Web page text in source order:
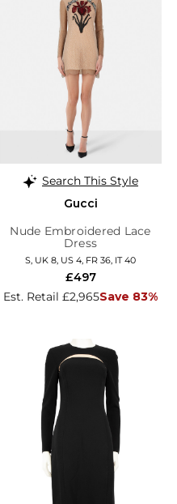
Search This Style
Gucci
Nude Embroidered Lace
Dress
S, UK 8, US 4, FR 36, IT 40
Est. Retail £2,965Save 83%
£497